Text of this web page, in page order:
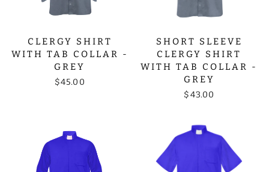
CLERGY SHIRT
WITH TAB COLLAR -
GREY
$45.00
SHORT SLEEVE
CLERGY SHIRT
WITH TAB COLLAR -
GREY
$43.00